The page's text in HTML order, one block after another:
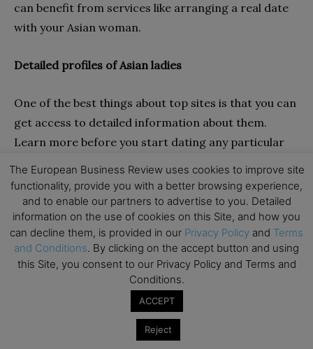
can benefit from services like arranging a real date
with your Asian woman.
Detailed profiles of Asian ladies
One of the best things about top sites is that you can
get access to detailed information about them.
Learn more before you start dating any particular
top mail order bride platforms. You can learn about
the hobbies, interests, expectations, etc., of your
Asian lady so that you can know whether she suits
your personality.
User-friendly interface
While dating online, it’s common for the best sites to
offer an interface that it’s not complicated. This is
The European Business Review uses cookies to improve site
functionality, provide you with a better browsing experience,
and to enable our partners to advertise to you. Detailed
information on the use of cookies on this Site, and how you
can decline them, is provided in our Privacy Policy and Terms
and Conditions. By clicking on the accept button and using
this Site, you consent to our Privacy Policy and Terms and
Conditions.
ACCEPT
Reject